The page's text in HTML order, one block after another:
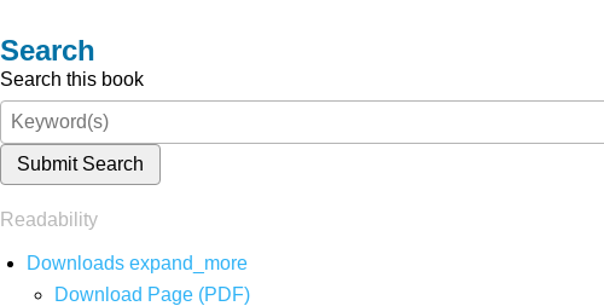
Search
Search this book
Submit Search
Readability
Downloads expand_more
Download Page (PDF)